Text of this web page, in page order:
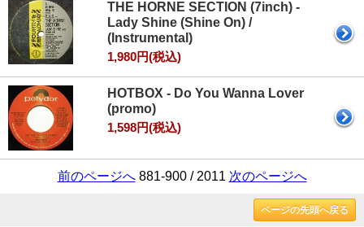
THE HORNE SECTION (7inch) -
Lady Shine (Shine On) /
(Instrumental)
1,980円(税込)
HOTBOX - Do You Wanna Lover
(promo)
1,598円(税込)
前のページへ881-900 / 2011 次のページへ
ページの先頭へ戻る